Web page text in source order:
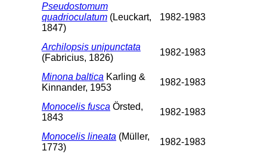
Pseudostomum
quadrioculatum (Leuckart,
1847)
1982-1983
Archilopsis unipunctata
(Fabricius, 1826)
1982-1983
Minona baltica Karling &
Kinnander, 1953
1982-1983
Monocelis fusca Örsted,
1843
1982-1983
Monocelis lineata (Müller,
1773)
1982-1983